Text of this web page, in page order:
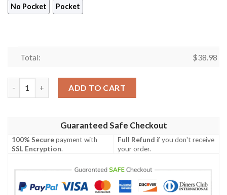
No Pocket Pocket
Total: $38.98
ADD TO CART
Guaranteed Safe Checkout
100% Securepayment with
SSL Encryption.
Full Refund if you don't receive
your order.